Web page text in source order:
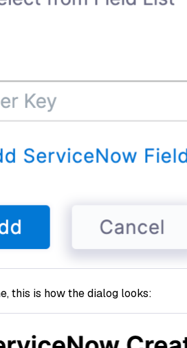
this is how the dialog looks: